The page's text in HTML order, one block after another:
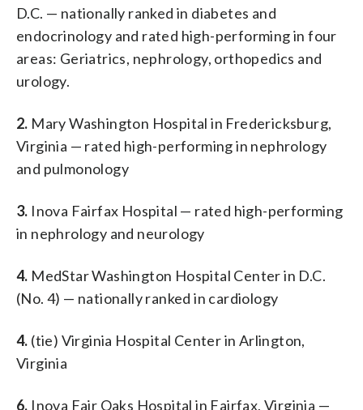
D.C. — nationally ranked in diabetes and
endocrinology and rated high-performing in four
areas: Geriatrics, nephrology, orthopedics and
urology.
2. Mary Washington Hospital in Fredericksburg,
Virginia — rated high-performing in nephrology
and pulmonology
3. Inova Fairfax Hospital — rated high-performing
in nephrology and neurology
4. MedStar Washington Hospital Center in D.C.
(No. 4) — nationally ranked in cardiology
4. (tie) Virginia Hospital Center in Arlington,
Virginia
6. Inova Fair Oaks Hospital in Fairfax, Virginia —